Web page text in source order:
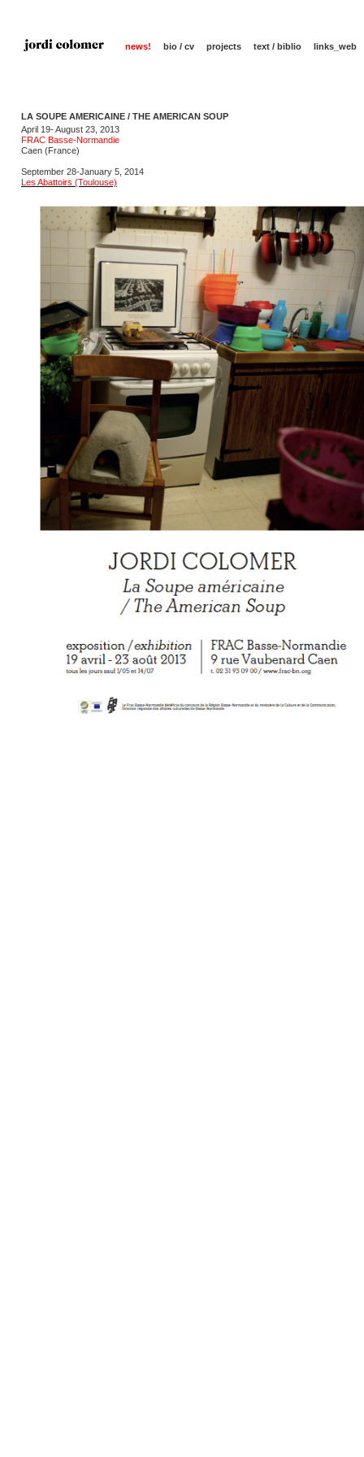
news! bio / cv projects text / biblio links_web
LA SOUPE AMERICAINE / THE AMERICAN SOUP
April 19- August 23, 2013
FRAC Basse-Normandie
Caen (France)
September 28-January 5, 2014
Les Abattoirs (Toulouse)